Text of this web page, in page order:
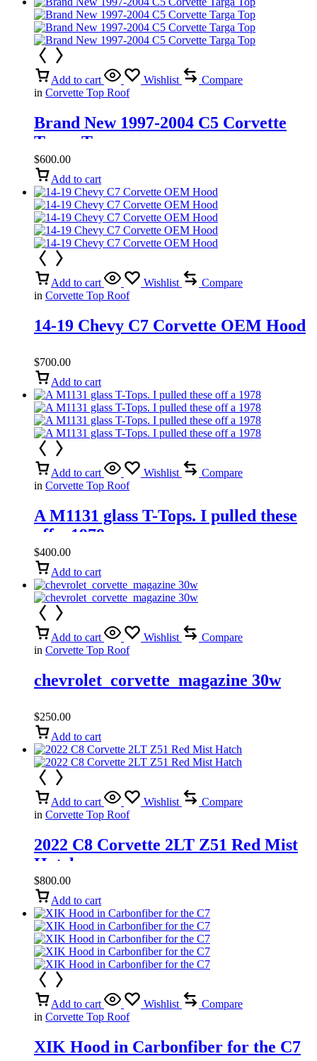
Add to cart Wishlist
Compare
in Corvette Top Roof
Brand New 1997-2004 C5 Corvette
Targa Top
$600.00
Add to cart
Add to cart Wishlist
Compare
in Corvette Top Roof
14-19 Chevy C7 Corvette OEM Hood
$700.00
Add to cart
Add to cart Wishlist
Compare
in Corvette Top Roof
A M1131 glass T-Tops. I pulled these
off a 1978
$400.00
Add to cart
Add to cart Wishlist
Compare
in Corvette Top Roof
chevrolet_corvette_magazine 30w
$250.00
Add to cart
Add to cart Wishlist
Compare
in Corvette Top Roof
2022 C8 Corvette 2LT Z51 Red Mist
Hatch
$800.00
Add to cart
Add to cart Wishlist
Compare
in Corvette Top Roof
XIK Hood in Carbonfiber for the C7